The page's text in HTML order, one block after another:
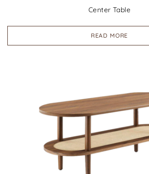
Center Table
READ MORE